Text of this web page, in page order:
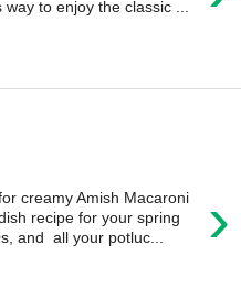
to enjoy the classic ...
›
creamy Amish Macaroni
recipe for your spring
and all your potluc...